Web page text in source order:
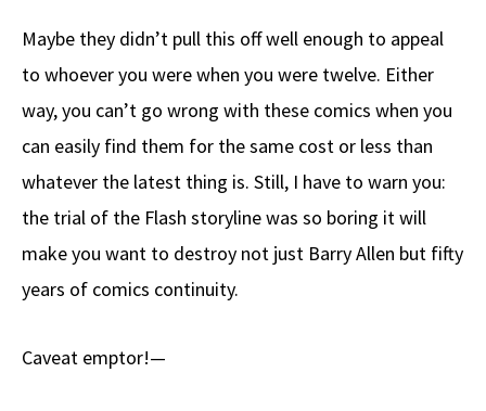
Maybe they didn’t pull this off well enough to appeal
to whoever you were when you were twelve. Either
way, you can’t go wrong with these comics when you
can easily find them for the same cost or less than
whatever the latest thing is. Still, I have to warn you:
the trial of the Flash storyline was so boring it will
make you want to destroy not just Barry Allen but fifty
years of comics continuity.
Caveat emptor!—